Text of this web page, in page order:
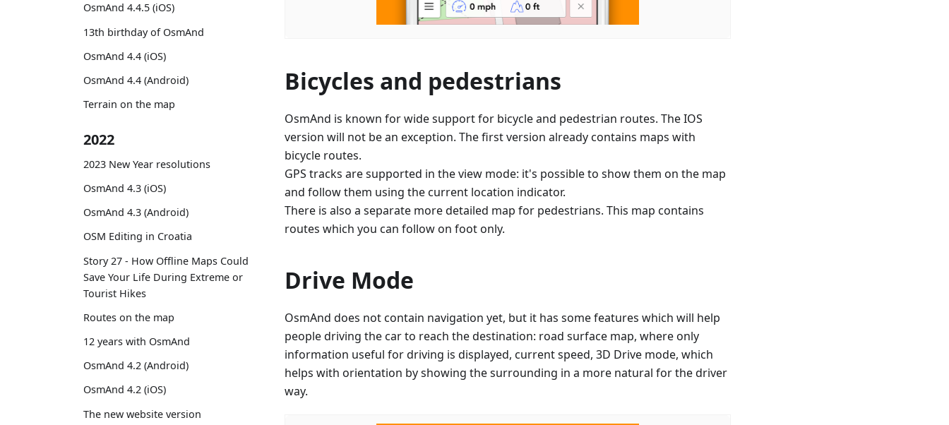
OsmAnd 4.4.5 (iOS)
13th birthday of OsmAnd
OsmAnd 4.4 (iOS)
OsmAnd 4.4 (Android)
Terrain on the map
2022
2023 New Year resolutions
OsmAnd 4.3 (iOS)
OsmAnd 4.3 (Android)
OSM Editing in Croatia
Story 27 - How Offline Maps Could
Save Your Life During Extreme or
Tourist Hikes
Routes on the map
12 years with OsmAnd
OsmAnd 4.2 (Android)
OsmAnd 4.2 (iOS)
The new website version
Bicycles and pedestrians
OsmAnd is known for wide support for bicycle and pedestrian routes. The IOS
version will not be an exception. The first version already contains maps with
bicycle routes.
GPS tracks are supported in the view mode: it's possible to show them on the map
and follow them using the current location indicator.
There is also a separate more detailed map for pedestrians. This map contains
routes which you can follow on foot only.
Drive Mode
OsmAnd does not contain navigation yet, but it has some features which will help
people driving the car to reach the destination: road surface map, where only
information useful for driving is displayed, current speed, 3D Drive mode, which
helps with orientation by showing the surrounding in a more natural for the driver
way.